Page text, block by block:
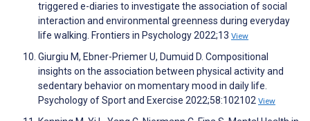
triggered e-diaries to investigate the association of social
interaction and environmental greenness during everyday
life walking. Frontiers in Psychology 2022;13 View
Giurgiu M, Ebner-Priemer U, Dumuid D. Compositional
insights on the association between physical activity and
sedentary behavior on momentary mood in daily life.
Psychology of Sport and Exercise 2022;58:102102 View